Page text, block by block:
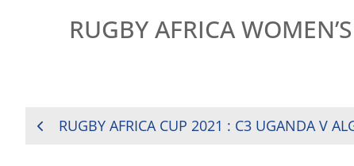
RUGBY AFRICA
POSTRUGBY AFRICA CUP 2021 : C3 UGANDA V